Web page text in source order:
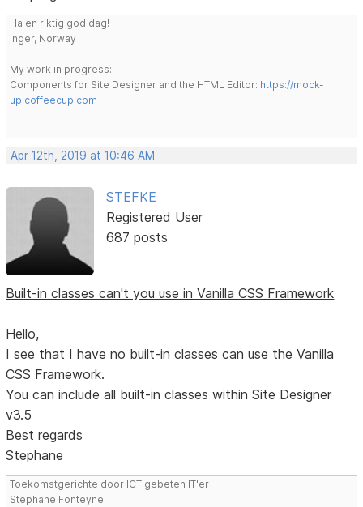
Ha en riktig god dag!
Inger, Norway
My work in progress:
Components for Site Designer and the HTML Editor: https://mock-
up.coffeecup.com
Apr 12th, 2019 at 10:46 AM
STEFKE
Registered User
687 posts
Built-in classes can't you use in Vanilla CSS Framework
Hello,
I see that I have no built-in classes can use the Vanilla
CSS Framework.
You can include all built-in classes within Site Designer
v3.5
Best regards
Stephane
Toekomstgerichte door ICT gebeten IT'er
Stephane Fonteyne